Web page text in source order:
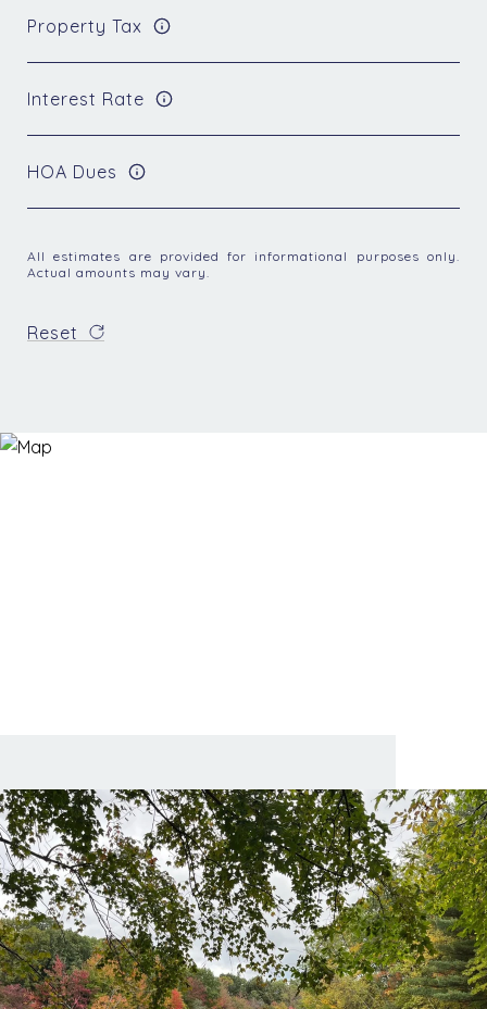
Property Tax
Interest Rate
HOA Dues
All estimates are provided for informational purposes only.
Actual amounts may vary.
Reset